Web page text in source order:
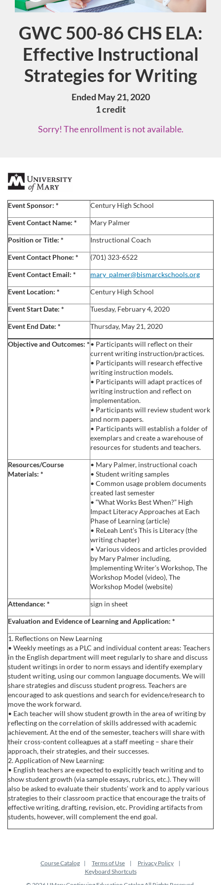
Course
GWC 500-86 CHS ELA:
Effective Instructional
Strategies for Writing
Ended May 21, 2020
1 credit
Sorry! The enrollment is not available.
F
u
l
l
c
o
u
r
s
i
o
n
Event Sponsor: * Century High School
Event Contact Name: * Mary Palmer
Position or Title: * Instructional Coach
Event Contact Phone: * (701) 323-6522
Event Contact Email: * mary_palmer@bismarckschools.org
Event Location: * Century High School
Event Start Date: * Tuesday, February 4, 2020
Event End Date: * Thursday, May 21, 2020
Objective and Outcomes: *• Participants will reflect on their
current writing instruction/practices.
• Participants will research effective
writing instruction models.
• Participants will adapt practices of
writing instruction and reflect on
implementation.
• Participants will review student work
and norm papers.
• Participants will establish a folder of
exemplars and create a warehouse of
resources for students and teachers.
Resources/Course
Materials: *
• Mary Palmer, instructional coach
• Student writing samples
• Common usage problem documents
created last semester
• “What Works Best When?” High
Impact Literacy Approaches at Each
Phase of Learning (article)
• ReLeah Lent’s This is Literacy (the
writing chapter)
• Various videos and articles provided
by Mary Palmer including,
Implementing Writer’s Workshop, The
Workshop Model (video), The
Workshop Model (website)
Attendance: * sign in sheet
Evaluation and Evidence of Learning and Application: *
1. Reflections on New Learning
• Weekly meetings as a PLC and individual content areas: Teachers
in the English department will meet regularly to share and discuss
student writings in order to norm essays and identify exemplary
student writing, using our common language documents. We will
share strategies and discuss student progress. Teachers are
encouraged to ask questions and search for evidence/research to
move the work forward.
• Each teacher will show student growth in the area of writing by
reflecting on the correlation of skills addressed with academic
achievement. At the end of the semester, teachers will share with
their cross-content colleagues at a staff meeting – share their
approach, their strategies, and their successes.
2. Application of New Learning:
• English teachers are expected to explicitly teach writing and to
show student growth (via sample essays, rubrics, etc.). They will
also be asked to evaluate their students’ work and to apply various
strategies to their classroom practice that encourage the traits of
effective writing, drafting, revision, etc. Providing artifacts from
students, however, will complement the end goal.
Course Catalog Terms of Use
Privacy Policy
Keyboard Shortcuts